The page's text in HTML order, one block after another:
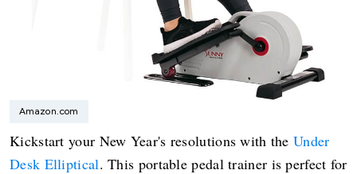
Amazon.com
Kickstart your New Year's resolutions with theUnder
Desk Elliptical. This portable pedal trainer is perfect for